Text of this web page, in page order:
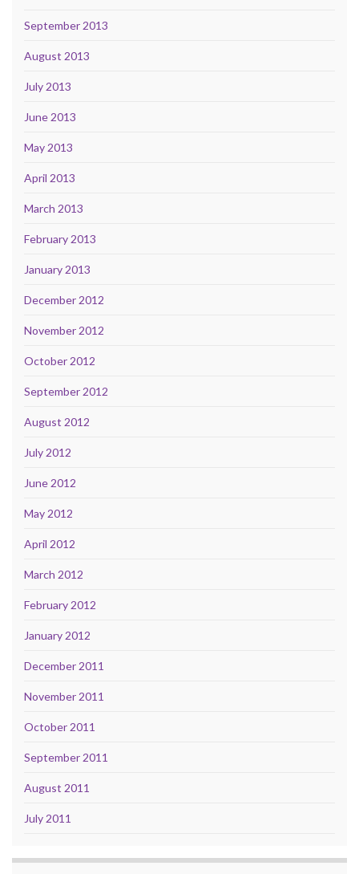
September 2013
August 2013
July 2013
June 2013
May 2013
April 2013
March 2013
February 2013
January 2013
December 2012
November 2012
October 2012
September 2012
August 2012
July 2012
June 2012
May 2012
April 2012
March 2012
February 2012
January 2012
December 2011
November 2011
October 2011
September 2011
August 2011
July 2011